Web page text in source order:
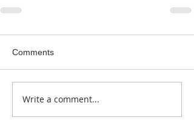
Comments
Write a comment...